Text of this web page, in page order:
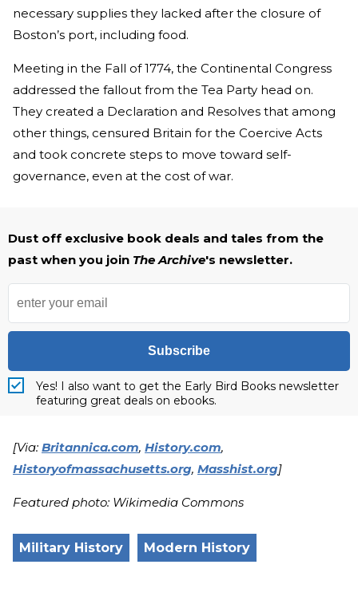
necessary supplies they lacked after the closure of
Boston’s port, including food.
Meeting in the Fall of 1774, the Continental Congress
addressed the fallout from the Tea Party head on.
They created a Declaration and Resolves that among
other things, censured Britain for the Coercive Acts
and took concrete steps to move toward self-
governance, even at the cost of war.
Dust off exclusive book deals and tales from the
past when you join The Archive's newsletter.
Subscribe
Yes! I also want to get the Early Bird Books newsletter
featuring great deals on ebooks.
[Via: Britannica.com, History.com,
Historyofmassachusetts.org, Masshist.org]
Featured photo: Wikimedia Commons
Military History Modern History